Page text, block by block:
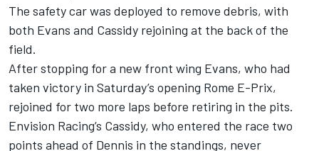
The safety car was deployed to remove debris, with
both Evans and Cassidy rejoining at the back of the
field.
After stopping for a new front wing Evans, who had
taken victory in Saturday’s opening Rome E-Prix,
rejoined for two more laps before retiring in the pits.
Envision Racing’s Cassidy, who entered the race two
points ahead of Dennis in the standings, never